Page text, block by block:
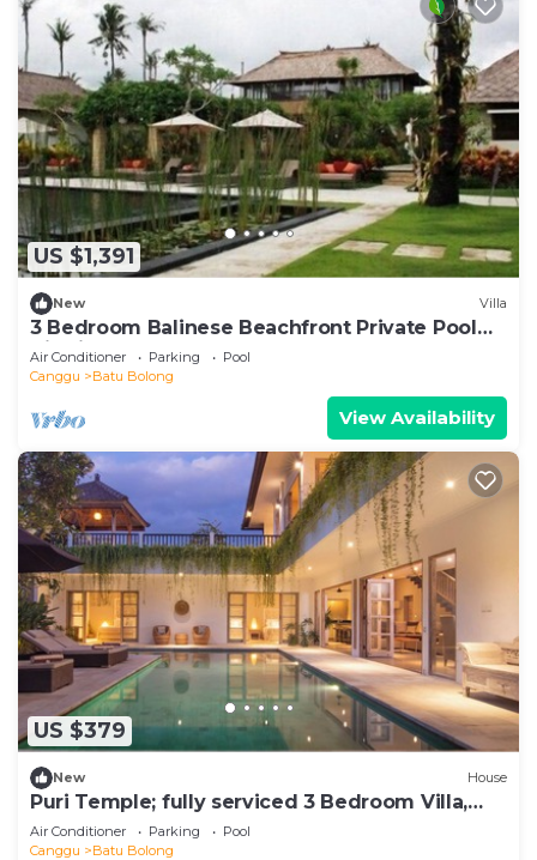
US $1,391
New Villa
3 Bedroom Balinese Beachfront Private Pool
Villa in Canggu
Air Conditioner Parking
Pool
Canggu
Batu Bolong
View Availability
US $379
New House
Puri Temple; fully serviced 3 Bedroom Villa,
Central Canggu. Close to the beach.
Air Conditioner Parking
Pool
Canggu
Batu Bolong